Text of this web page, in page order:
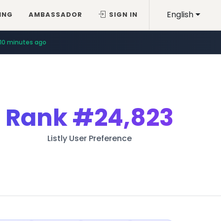
English
AMBASSADOR SIGN IN
10 minutes ago
Rank#24,823
Listly User Preference